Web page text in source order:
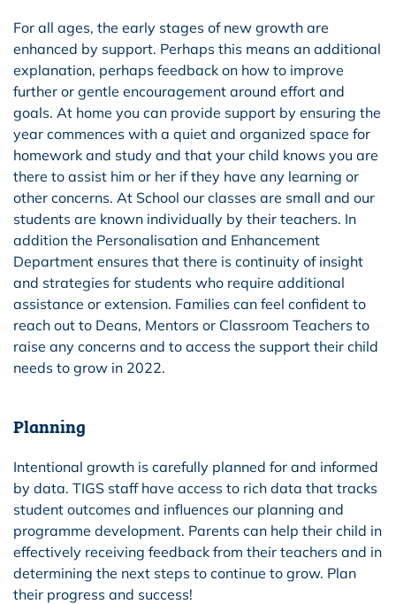
For all ages, the early stages of new growth are
enhanced by support. Perhaps this means an additional
explanation, perhaps feedback on how to improve
further or gentle encouragement around effort and
goals. At home you can provide support by ensuring the
year commences with a quiet and organized space for
homework and study and that your child knows you are
there to assist him or her if they have any learning or
other concerns. At School our classes are small and our
students are known individually by their teachers. In
addition the Personalisation and Enhancement
Department ensures that there is continuity of insight
and strategies for students who require additional
assistance or extension. Families can feel confident to
reach out to Deans, Mentors or Classroom Teachers to
raise any concerns and to access the support their child
needs to grow in 2022.
Planning
Intentional growth is carefully planned for and informed
by data. TIGS staff have access to rich data that tracks
student outcomes and influences our planning and
programme development. Parents can help their child in
effectively receiving feedback from their teachers and in
determining the next steps to continue to grow. Plan
their progress and success!